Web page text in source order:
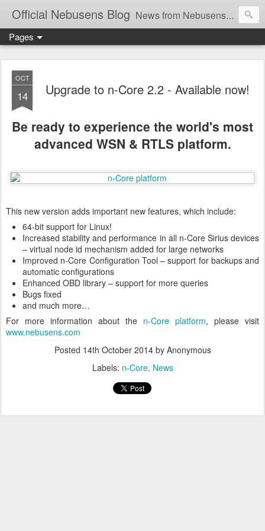
Official Nebusens Blog News from Nebusens and our products - Wireless Sensor Networks and Real-Time Locating Systems
Pages
OCT
14 Upgrade to n-Core 2.2 - Available now!
Be ready to experience the world's most
advanced WSN & RTLS platform.
This new version adds important new features, which include:
64-bit support for Linux!
Increased stability and performance in all n-Core Sirius devices
– virtual node id mechanism added for large networks
Improved n-Core Configuration Tool – support for backups and
automatic configurations
Enhanced OBD library – support for more queries
Bugs fixed
and much more…
For more information about the n-Core platform, please visit
www.nebusens.com
Posted 14th October 2014by Anonymous
Labels: n-Core News